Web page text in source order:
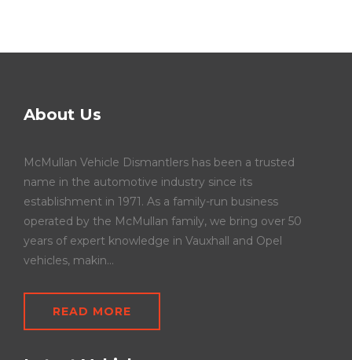
About Us
McMullan Vehicle Dismantlers has been a trusted
name in the automotive industry since its
establishment in 1971. As a family-run business
operated by the McMullan family, we bring over 50
years of expert knowledge in Vauxhall and Opel
vehicles, makin...
READ MORE